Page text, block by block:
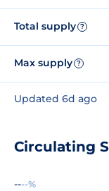
Total supply ?
Max supply ?
Updated 6d ago
Circulating
----%